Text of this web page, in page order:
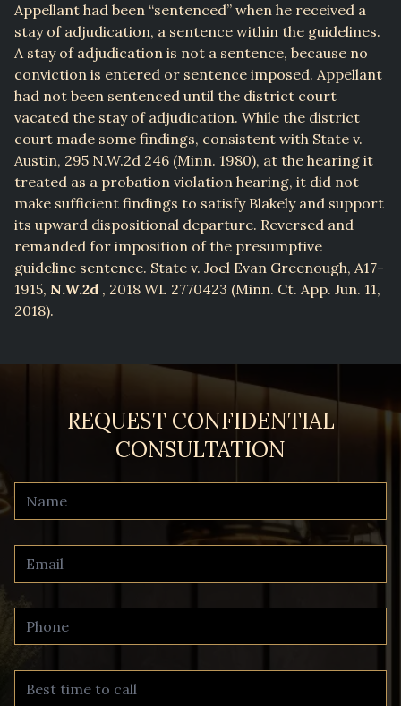
Appellant had been “sentenced” when he received a
stay of adjudication, a sentence within the guidelines.
A stay of adjudication is not a sentence, because no
conviction is entered or sentence imposed. Appellant
had not been sentenced until the district court
vacated the stay of adjudication. While the district
court made some findings, consistent with State v.
Austin, 295 N.W.2d 246 (Minn. 1980), at the hearing it
treated as a probation violation hearing, it did not
make sufficient findings to satisfy Blakely and support
its upward dispositional departure. Reversed and
remanded for imposition of the presumptive
guideline sentence. State v. Joel Evan Greenough, A17-
1915, N.W.2d , 2018 WL 2770423 (Minn. Ct. App. Jun. 11,
2018).
REQUEST CONFIDENTIAL
CONSULTATION